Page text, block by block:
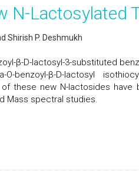
N-Lactosylated
Shirish P. Deshmukh
β-D-lactosyl-3-substituted
benzoyl-β-D-lactosyl
these new N-lactosides
Mass spectral studies.